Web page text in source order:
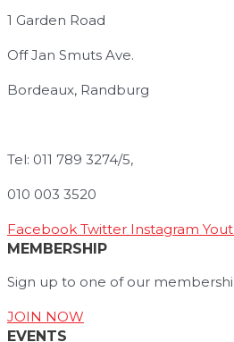
1 Garden Road
Off Jan Smuts Ave.
Bordeaux, Randburg
Tel: 011 789 3274/5,
010 003 3520
Facebook Twitter Instagram
MEMBERSHIP
Sign up to one of our
JOIN NOW
EVENTS